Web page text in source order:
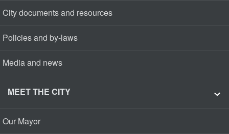
City documents and resources
Policies and by-laws
Media and news
MEET THE CITY
Our Mayor